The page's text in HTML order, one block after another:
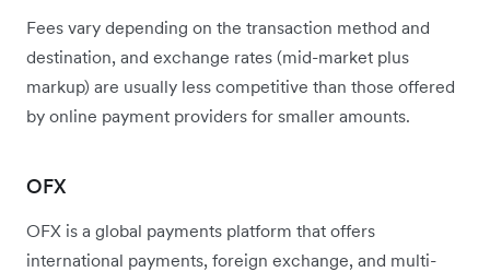
Fees vary depending on the transaction method and
destination, and exchange rates (mid-market plus
markup) are usually less competitive than those offered
by online payment providers for smaller amounts.
OFX
OFX is a global payments platform that offers
international payments, foreign exchange, and multi-